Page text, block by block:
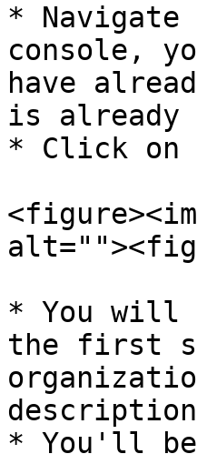
*
console,
have
is already
* Click on
* You will
the first
* You'll